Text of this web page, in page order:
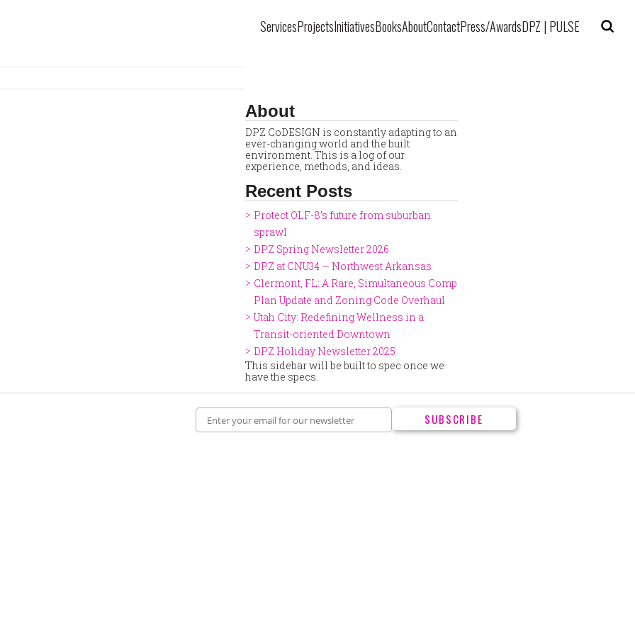
ServicesProjectsInitiativesBooksAboutContactPress/AwardsDPZ | PULSE
About
DPZ CoDESIGN is constantly adapting to an
ever-changing world and the built
environment. This is a log of our
experience, methods, and ideas.
Recent Posts
Protect OLF-8’s future from suburban
sprawl
DPZ Spring Newsletter 2026
DPZ at CNU34 — Northwest Arkansas
Clermont, FL: A Rare, Simultaneous Comp
Plan Update and Zoning Code Overhaul
Utah City: Redefining Wellness in a
Transit-oriented Downtown
DPZ Holiday Newsletter 2025
This sidebar will be built to spec once we
have the specs.